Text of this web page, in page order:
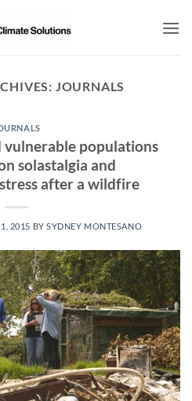
JOURNALS
vulnerable populations
solastalgia and
after a wildfire
2015 BYSYDNEY MONTESANO